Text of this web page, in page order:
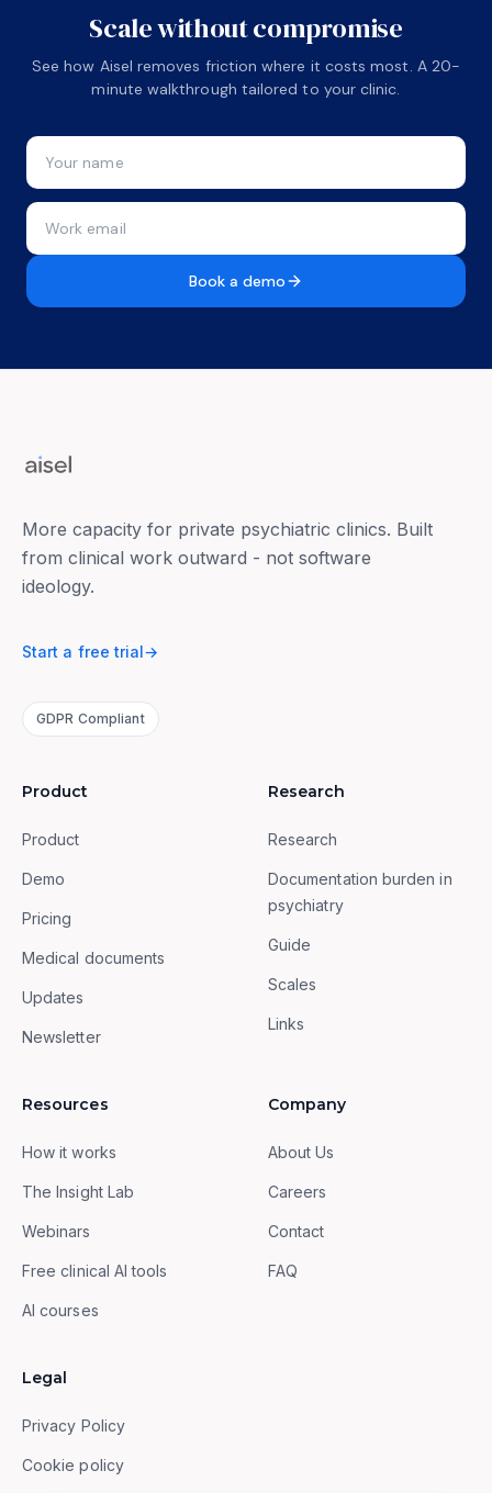
Scale without compromise
See how Aisel removes friction where it costs most. A 20-
minute walkthrough tailored to your clinic.
Book a demo
More capacity for private psychiatric clinics. Built
from clinical work outward - not software
ideology.
Start a free trial→
GDPR Compliant
Product
Product
Demo
Pricing
Medical documents
Updates
Newsletter
Research
Research
Documentation burden in
psychiatry
Guide
Scales
Links
Resources
How it works
The Insight Lab
Webinars
Free clinical AI tools
AI courses
Company
About Us
Careers
Contact
FAQ
Legal
Privacy Policy
Cookie policy